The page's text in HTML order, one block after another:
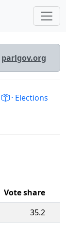
parlgov.org
· Elections
Vote share
35.2